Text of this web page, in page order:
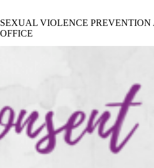
SEXUAL VIOLENCE PREVENTION
OFFICE